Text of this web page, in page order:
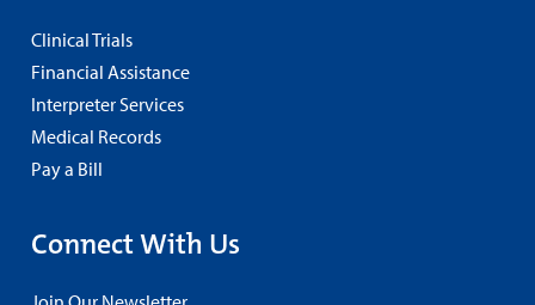
Clinical Trials
Financial Assistance
Interpreter Services
Medical Records
Pay a Bill
Connect With Us